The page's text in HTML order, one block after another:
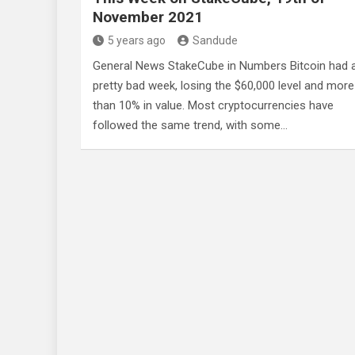
November 2021
5 years ago Sandude
General News StakeCube in Numbers Bitcoin had
pretty bad week, losing the $60,000 level and more
than 10% in value. Most cryptocurrencies have
followed the same trend, with some…